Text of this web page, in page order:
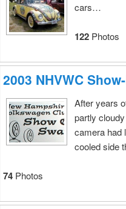
cars…
122Photos
2003 NHVWC
After years
partly
camera had
cooled side
74Photos